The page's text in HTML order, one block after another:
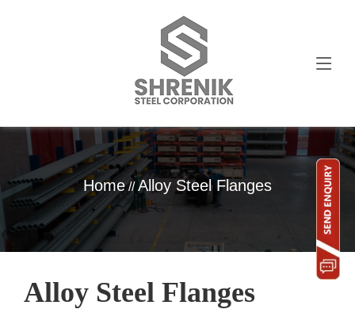
Home//Alloy Steel Flanges
Alloy Steel Flanges